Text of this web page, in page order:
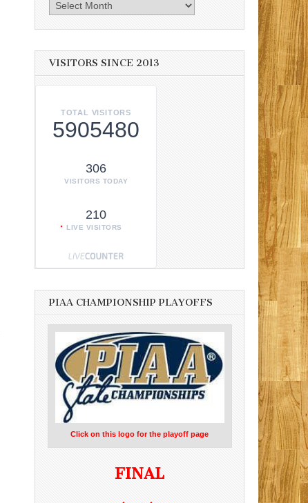
Archives
VISITORS SINCE 2013
TOTAL VISITORS
5905480
306
VISITORS TODAY
210
LIVE VISITORS
PIAA CHAMPIONSHIP PLAYOFFS
Click on this logo for the playoff page
FINAL